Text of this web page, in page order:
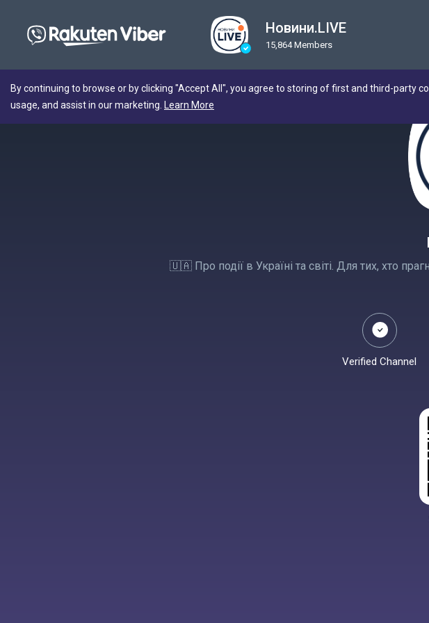
Новини.LIVE
15,864 Members
By continuing to browse or by clicking "Accept All", you agree to storing of first and third-party
usage, and assist in our marketing.
Learn More
🇺🇦 Про події в Україні та світі. Для тих, хто
Verified Channel